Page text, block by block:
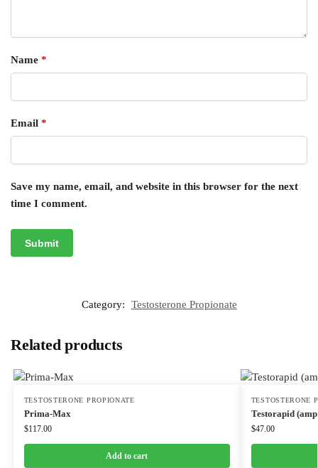
Name *
Email *
Save my name, email, and website in this browser for the next
time I comment.
Category: Testosterone Propionate
Related products
TESTOSTERONE PROPIONATE
Prima-Max
$117.00
Add to cart
TESTOSTERONE
Testorapid
$47.00